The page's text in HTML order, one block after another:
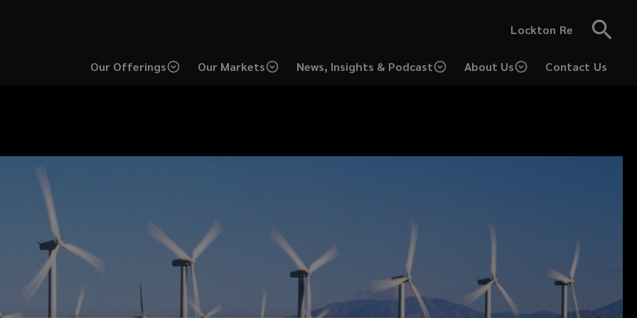
Lockton Re
Our Offerings Our Markets News, Insights & Podcast About Us Contact Us